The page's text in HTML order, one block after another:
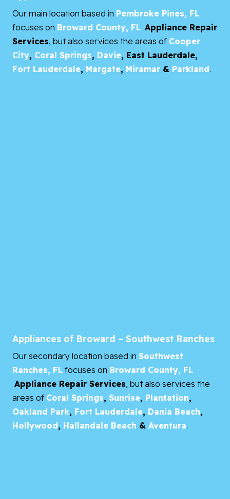
Our main location based in Pembroke Pines, FL
focuses on Broward County, FL Appliance Repair
Services, but also services the areas of Cooper
City, Coral Springs, Davie, East Lauderdale,
Fort Lauderdale, Margate, Miramar & Parkland.
Appliances of Broward – Southwest Ranches
Our secondary location based in Southwest
Ranches, FL focuses on Broward County, FL
Appliance Repair Services, but also services the
areas of Coral Springs, Sunrise, Plantation,
Oakland Park, Fort Lauderdale, Dania Beach,
Hollywood, Hallandale Beach & Aventura.